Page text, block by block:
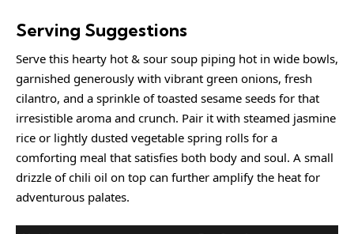
Serving Suggestions
Serve this hearty hot & sour soup piping hot in wide bowls,
garnished generously with vibrant green onions, fresh
cilantro, and a sprinkle of toasted sesame seeds for that
irresistible aroma and crunch. Pair it with steamed jasmine
rice or lightly dusted vegetable spring rolls for a
comforting meal that satisfies both body and soul. A small
drizzle of chili oil on top can further amplify the heat for
adventurous palates.